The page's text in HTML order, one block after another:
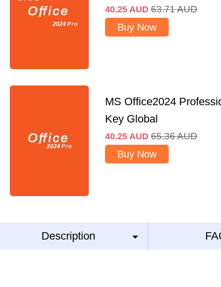
40.25 AUD 63.71AUD
Buy Now
MS Office2024
Key Global
40.25 AUD 65.36AUD
Buy Now
Description